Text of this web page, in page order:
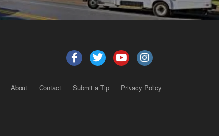
About Contact Submit a Tip Privacy Policy